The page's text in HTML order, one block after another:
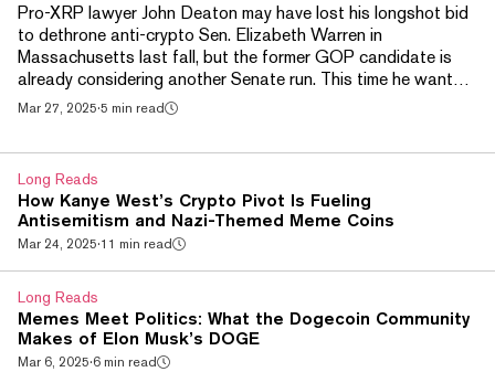
Pro-XRP lawyer John Deaton may have lost his longshot bid
to dethrone anti-crypto Sen. Elizabeth Warren in
Massachusetts last fall, but the former GOP candidate is
already considering another Senate run. This time he wants
to tangle with the state's three-term Junior Sen. Ed Markey.
recognition” to launch a successful campaign against...
Mar 27, 2025·5 min read
Long Reads
How Kanye West’s Crypto Pivot Is Fueling
Antisemitism and Nazi-Themed Meme Coins
Mar 24, 2025·11 min read
Long Reads
Memes Meet Politics: What the Dogecoin Community
Makes of Elon Musk’s DOGE
Mar 6, 2025·6 min read